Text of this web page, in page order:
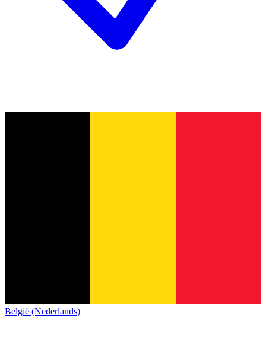
België (Nederlands)